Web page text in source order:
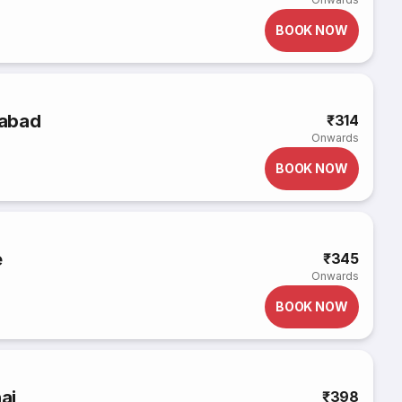
BOOK NOW
₹314
Onwards
BOOK NOW
₹345
Onwards
BOOK NOW
₹398